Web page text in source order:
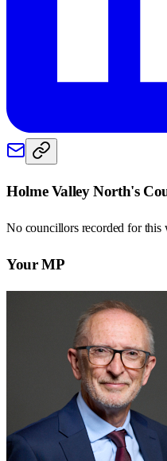
Holme Valley North's
No councillors recorded for this
Your MP